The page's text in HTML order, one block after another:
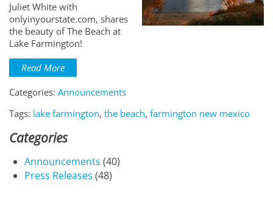
Juliet White with
onlyinyourstate.com, shares
the beauty of The Beach at
Lake Farmington!
Read More
Categories: Announcements
Tags: lake farmington, the beach, farmington new mexico
Categories
Announcements (40)
Press Releases (48)